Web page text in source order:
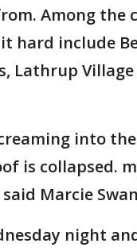
Among the
hard include
Lathrup
into
is collapsed.
said Marcie
night